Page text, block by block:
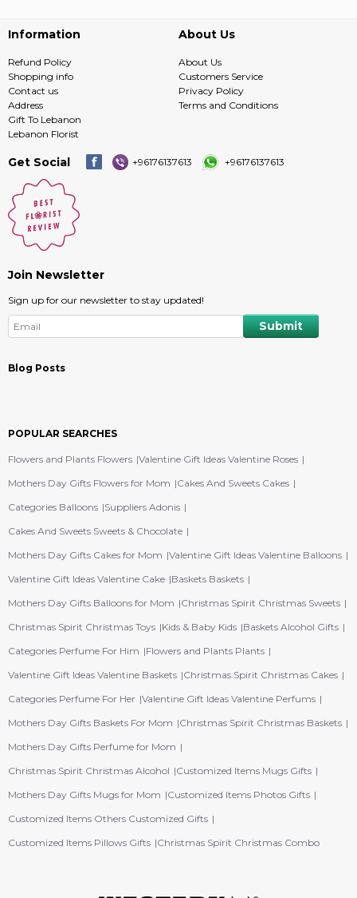
Information
Refund Policy
Shopping info
Contact us
Address
Gift To Lebanon
Lebanon Florist
About Us
About Us
Customers Service
Privacy Policy
Terms and Conditions
Get Social +96176137613 +96176137613
Join Newsletter
Sign up for our newsletter to stay updated!
Blog Posts
POPULAR SEARCHES
Flowers and Plants Flowers Valentine Gift Ideas Valentine Roses
Mothers Day Gifts Flowers for Mom
Cakes And Sweets Cakes
Categories Balloons Suppliers Adonis
Cakes And Sweets Sweets & Chocolate
Mothers Day Gifts Cakes for Mom Valentine Gift Ideas Valentine Balloons
Valentine Gift Ideas Valentine Cake Baskets Baskets
Mothers Day Gifts Balloons for Mom
Christmas Spirit Christmas Sweets
Christmas Spirit Christmas Toys Kids & Baby Kids Baskets Alcohol Gifts
Categories Perfume For Him
Flowers and Plants Plants
Valentine Gift Ideas Valentine Baskets Christmas Spirit Christmas Cakes
Categories Perfume For Her Valentine Gift Ideas Valentine Perfums
Mothers Day Gifts Baskets For Mom
Christmas Spirit Christmas Baskets
Mothers Day Gifts Perfume for Mom
Christmas Spirit Christmas Alcohol
Customized Items Mugs Gifts
Mothers Day Gifts Mugs for Mom
Customized Items Photos Gifts
Customized Items Others Customized Gifts
Customized Items Pillows Gifts Christmas Spirit Christmas Combo